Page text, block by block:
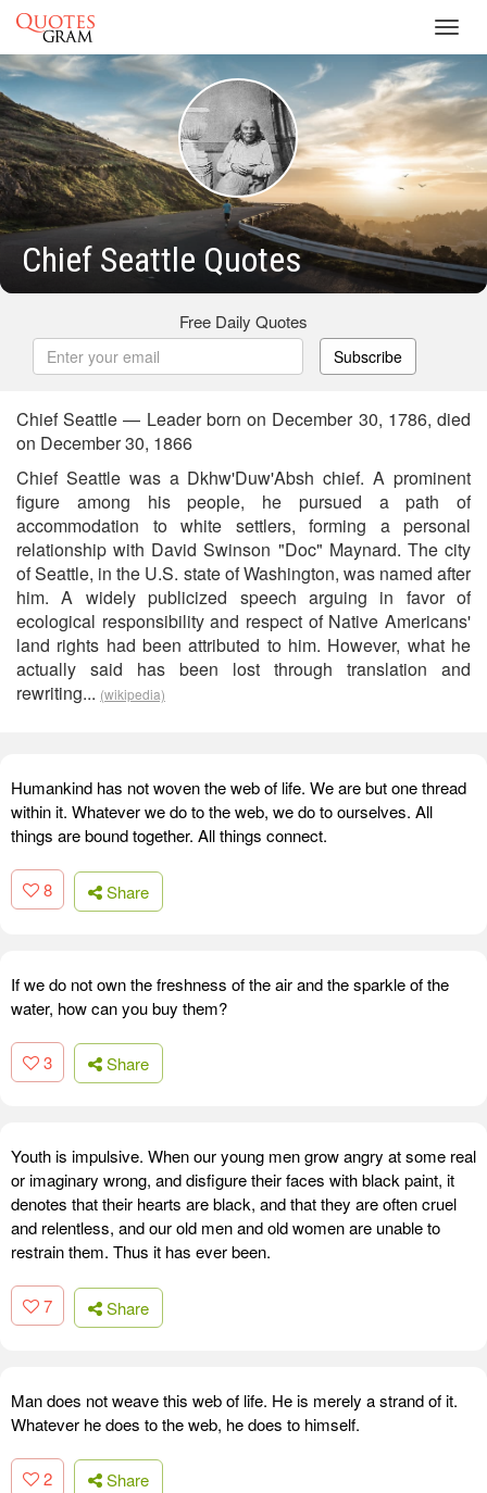
Chief Seattle Quotes
Free Daily Quotes
Subscribe
Chief Seattle — Leader born on December 30, 1786, died
on December 30, 1866
Chief Seattle was a Dkhw'Duw'Absh chief. A prominent
figure among his people, he pursued a path of
accommodation to white settlers, forming a personal
relationship with David Swinson "Doc" Maynard. The city
of Seattle, in the U.S. state of Washington, was named after
him. A widely publicized speech arguing in favor of
ecological responsibility and respect of Native Americans'
land rights had been attributed to him. However, what he
actually said has been lost through translation and
rewriting... (wikipedia)
Humankind has not woven the web of life. We are but one thread
within it. Whatever we do to the web, we do to ourselves. All
things are bound together. All things connect.
8 Share
If we do not own the freshness of the air and the sparkle of the
water, how can you buy them?
3 Share
Youth is impulsive. When our young men grow angry at some real
or imaginary wrong, and disfigure their faces with black paint, it
denotes that their hearts are black, and that they are often cruel
and relentless, and our old men and old women are unable to
restrain them. Thus it has ever been.
7 Share
Man does not weave this web of life. He is merely a strand of it.
Whatever he does to the web, he does to himself.
2 Share